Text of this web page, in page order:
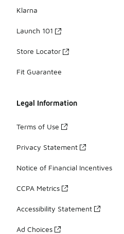
Klarna
Launch 101
Store Locator
Fit Guarantee
Legal Information
Terms of Use
Privacy Statement
Notice of Financial Incentives
CCPA Metrics
Accessibility Statement
Ad Choices